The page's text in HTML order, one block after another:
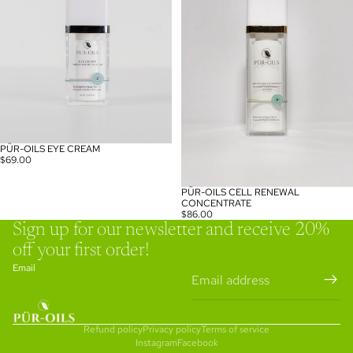
PÜR-OILS EYE CREAM
$69.00
PÜR-OILS CELL RENEWAL
CONCENTRATE
$86.00
Sign up for our newsletter and receive 20%
off your first order!
Email
Refund policyPrivacy policyTerms of service
InstagramFacebook